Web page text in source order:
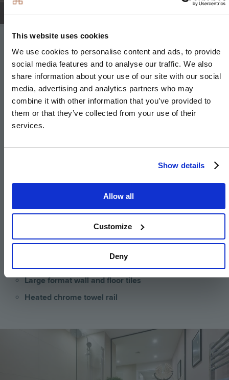
This website uses cookies
We use cookies to personalise content and ads, to provide
social media features and to analyse our traffic. We also
share information about your use of our site with our social
media, advertising and analytics partners who may
combine it with other information that you’ve provided to
them or that they’ve collected from your use of their
services.
Show details
Allow all
Customize
Deny
Bathroom & En-suite
Bathroom
Bath with shower over and glass screen
Framed feature mirror with shelf
Framed feature mirror with shelf to match vanity
Large format wall and floor tiles
Heated chrome towel rail